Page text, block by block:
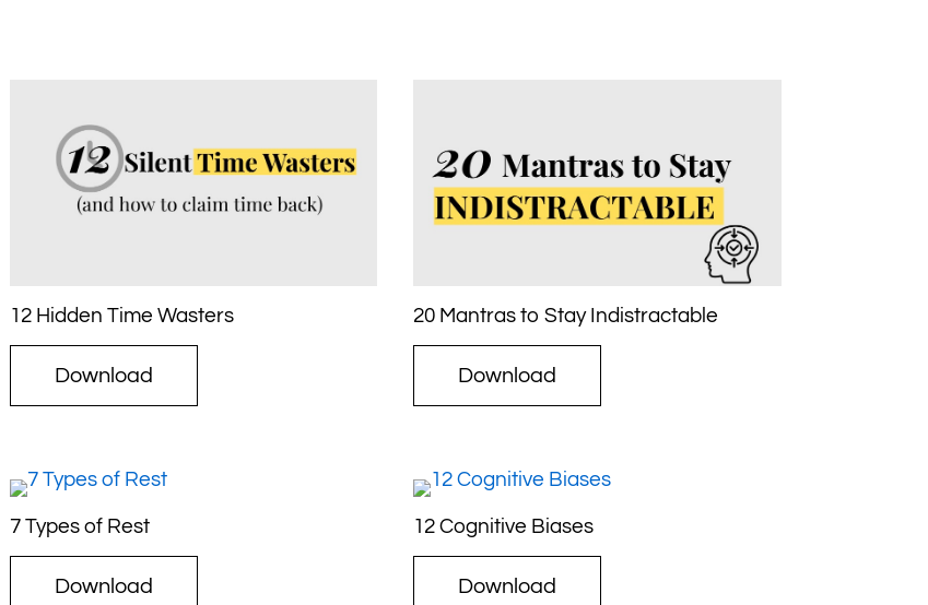
12 Hidden Time Wasters
Download
20 Mantras to Stay Indistractable
Download
7 Types of Rest
Download
12 Cognitive Biases
Download